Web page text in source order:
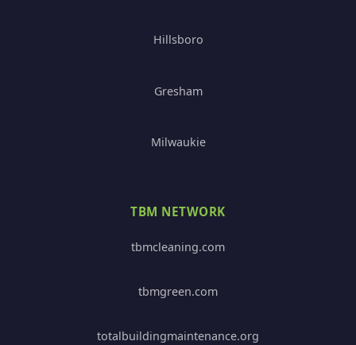
Hillsboro
Gresham
Milwaukie
TBM NETWORK
tbmcleaning.com
tbmgreen.com
totalbuildingmaintenance.org